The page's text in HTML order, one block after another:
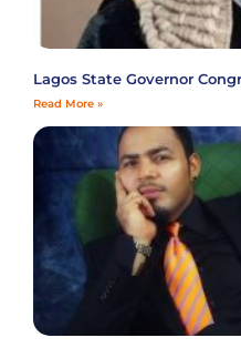
Lagos State Governor
Read More »